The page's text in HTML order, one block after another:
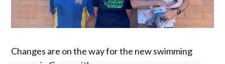
Changes are on the way for the new swimming